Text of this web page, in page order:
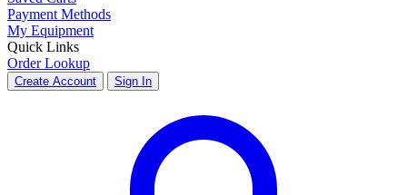
Payment Methods
My Equipment
Quick Links
Order Lookup
Create Account Sign In